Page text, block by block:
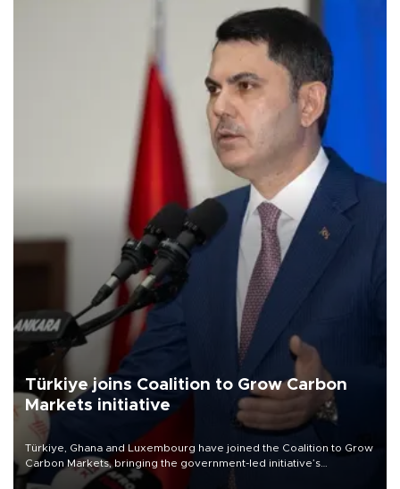
Türkiye joins Coalition to Grow Carbon
Markets initiative
Türkiye, Ghana and Luxembourg have joined the Coalition to Grow
Carbon Markets, bringing the government-led initiative’s
membership to 14 countries, the coalition said on Aug. 6.